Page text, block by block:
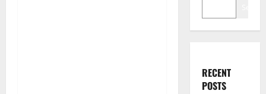
RECENT
POSTS